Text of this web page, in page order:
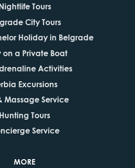
Tours
City Tours
Holiday in Belgrade
on a Private Boat
Activities
Excursions
Massage Service
Hunting Tours
Service
MORE